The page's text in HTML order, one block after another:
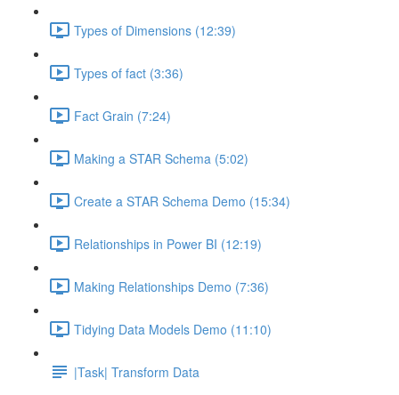
Types of Dimensions (12:39)
Types of fact (3:36)
Fact Grain (7:24)
Making a STAR Schema (5:02)
Create a STAR Schema Demo (15:34)
Relationships in Power BI (12:19)
Making Relationships Demo (7:36)
Tidying Data Models Demo (11:10)
|Task| Transform Data